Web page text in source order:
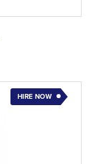
HIRE NOW